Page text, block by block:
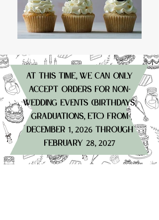
at this time, we can only
accept orders for non-
wedding events (birthdays,
graduations, etc) from
december 1, 2026through
february 28, 2027